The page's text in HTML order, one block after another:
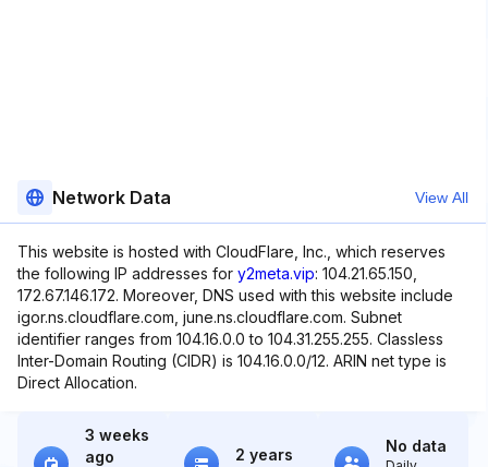
Network Data View All
This website is hosted with CloudFlare, Inc., which reserves
the following IP addresses for y2meta.vip: 104.21.65.150,
172.67.146.172. Moreover, DNS used with this website include
igor.ns.cloudflare.com, june.ns.cloudflare.com. Subnet
identifier ranges from 104.16.0.0 to 104.31.255.255. Classless
Inter-Domain Routing (CIDR) is 104.16.0.0/12. ARIN net type is
Direct Allocation.
3 weeks
ago
2 years No data